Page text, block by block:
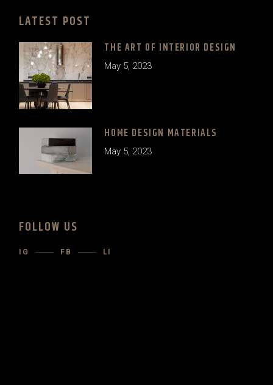
LATEST POST
THE ART OF INTERIOR DESIGN
May 5, 2023
HOME DESIGN MATERIALS
May 5, 2023
FOLLOW US
IG FB LI